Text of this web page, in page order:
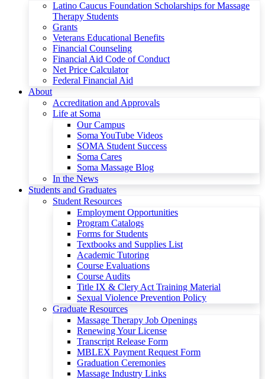
Latino Caucus Foundation Scholarships for Massage
Therapy Students
Grants
Veterans Educational Benefits
Financial Counseling
Financial Aid Code of Conduct
Net Price Calculator
Federal Financial Aid
About
Accreditation and Approvals
Life at Soma
Our Campus
Soma YouTube Videos
SOMA Student Success
Soma Cares
Soma Massage Blog
In the News
Students and Graduates
Student Resources
Employment Opportunities
Program Catalogs
Forms for Students
Textbooks and Supplies List
Academic Tutoring
Course Evaluations
Course Audits
Title IX & Clery Act Training Material
Sexual Violence Prevention Policy
Graduate Resources
Massage Therapy Job Openings
Renewing Your License
Transcript Release Form
MBLEX Payment Request Form
Graduation Ceremonies
Massage Industry Links